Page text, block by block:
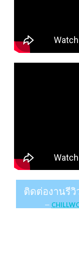
ติดต่องานรีวิ